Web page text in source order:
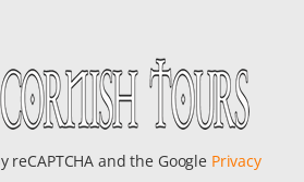
and the Google Privacy